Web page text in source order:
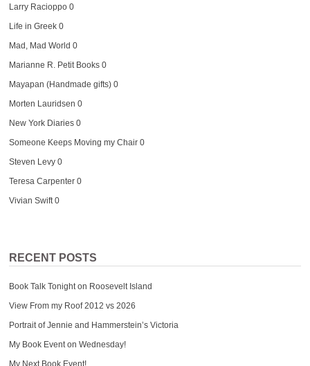
Larry Racioppo0
Life in Greek0
Mad, Mad World 0
Marianne R. Petit Books0
Mayapan (Handmade gifts)0
Morten Lauridsen 0
New York Diaries0
Someone Keeps Moving my Chair0
Steven Levy0
Teresa Carpenter0
Vivian Swift0
RECENT POSTS
Book Talk Tonight on Roosevelt Island
View From my Roof 2012 vs 2026
Portrait of Jennie and Hammerstein’s Victoria
My Book Event on Wednesday!